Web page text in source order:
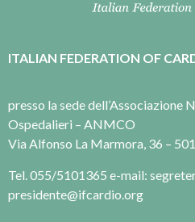
ITALIAN FEDERATION OF
presso la sede
Ospedalieri – ANMCO
Via Alfonso La Marmora, 36 –
Tel. 055/5101365 e-mail:
presidente@ifcardio.org